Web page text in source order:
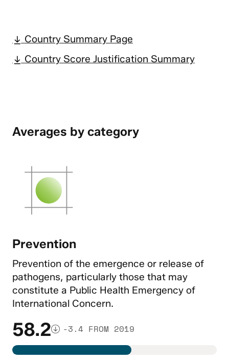
Country Summary Page
Country Score Justification Summary
Averages by category
Prevention
Prevention of the emergence or release of
pathogens, particularly those that may
constitute a Public Health Emergency of
International Concern.
58.2 -3.4 FROM 2019